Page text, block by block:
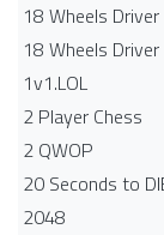
18 Wheels Driver
18 Wheels Driver
1v1.LOL
2 Player Chess
2 QWOP
20 Seconds to
2048